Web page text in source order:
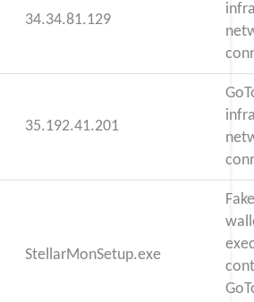
34.34.81.129
35.192.41.201
StellarMonSetup.exe